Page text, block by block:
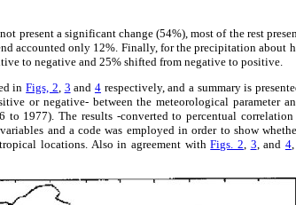
present a significant change (54%), most of the rest
accounted only 12%. Finally, for the precipitation about
to negative and 25% shifted from negative to positive.
inFigs, 2 3 and 4respectively, and a summary is
or negative- between the meteorological parameter
1977). The results -converted to percentual
and a code was employed in order to show
locations. Also in agreement withFigs. 2 3 , and 4